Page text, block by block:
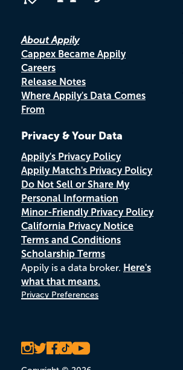
About Appily
Cappex Became Appily
Careers
Release Notes
Where Appily's Data Comes
From
Privacy & Your Data
Appily's Privacy Policy
Appily Match's Privacy Policy
Do Not Sell or Share My
Personal Information
Minor-Friendly Privacy Policy
California Privacy Notice
Terms and Conditions
Scholarship Terms
Appily is a data broker. Here's
what that means.
Privacy Preferences